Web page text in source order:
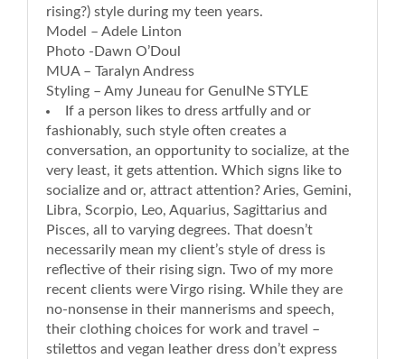
rising?) style during my teen years.
Model – Adele Linton
Photo -Dawn O’Doul
MUA – Taralyn Andress
Styling – Amy Juneau for GenuINe STYLE
If a person likes to dress artfully and or
fashionably, such style often creates a
conversation, an opportunity to socialize, at the
very least, it gets attention. Which signs like to
socialize and or, attract attention? Aries, Gemini,
Libra, Scorpio, Leo, Aquarius, Sagittarius and
Pisces, all to varying degrees. That doesn’t
necessarily mean my client’s style of dress is
reflective of their rising sign. Two of my more
recent clients were Virgo rising. While they are
no-nonsense in their mannerisms and speech,
their clothing choices for work and travel –
stilettos and vegan leather dress don’t express